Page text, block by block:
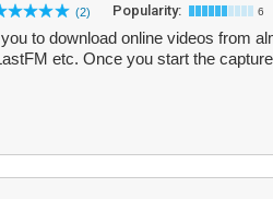
(2) Popularity: 6
to download online videos from
etc. Once you start the